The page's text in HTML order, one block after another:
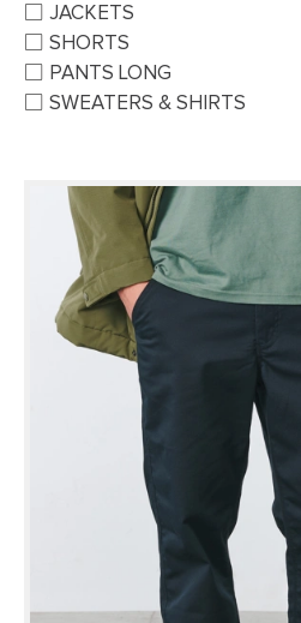
JACKETS
SHORTS
PANTS LONG
SWEATERS & SHIRTS